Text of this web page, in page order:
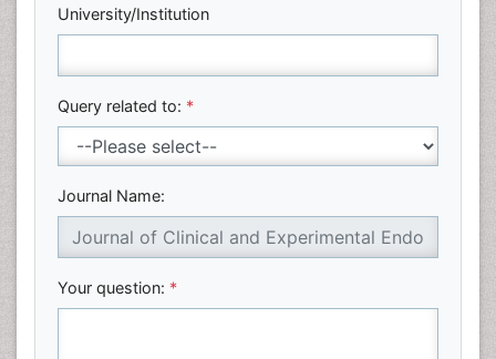
University/Institution
Query related to: *
Journal Name:
Your question: *